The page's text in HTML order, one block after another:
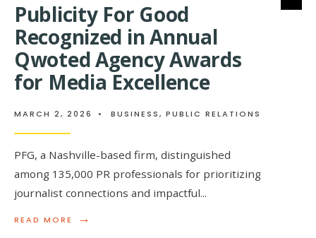
Publicity For Good
Recognized in Annual
Qwoted Agency Awards
for Media Excellence
MARCH 2, 2026 • BUSINESS, PUBLIC RELATIONS
PFG, a Nashville-based firm, distinguished
among 135,000 PR professionals for prioritizing
journalist connections and impactful...
READ MORE →
READ